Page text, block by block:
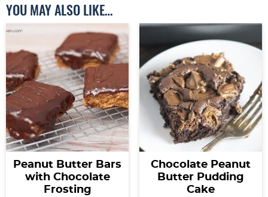
YOU MAY ALSO LIKE…
Peanut Butter Bars
with Chocolate
Frosting
Chocolate Peanut
Butter Pudding
Cake